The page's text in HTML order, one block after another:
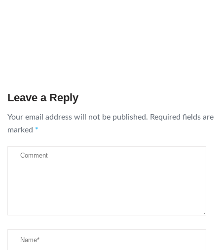
Leave a Reply
Your email address will not be published. Required fields are
marked *